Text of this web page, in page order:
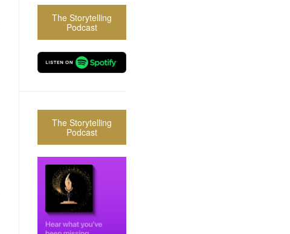
The Storytelling
Podcast
The Storytelling
Podcast